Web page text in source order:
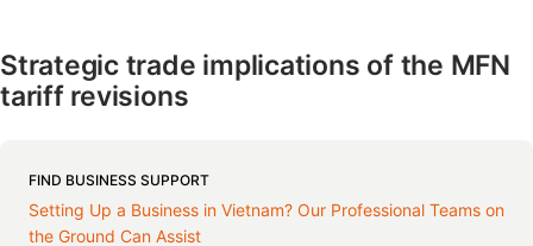
Strategic trade implications of the MFN
tariff revisions
FIND BUSINESS SUPPORT
Setting Up a Business in Vietnam? Our Professional Teams on
the Ground Can Assist